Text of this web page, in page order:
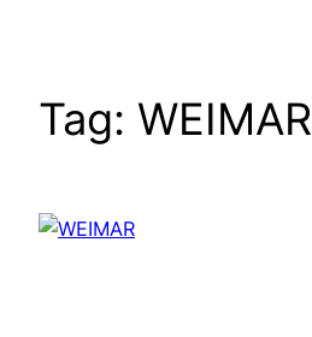
Tag: WEIMAR